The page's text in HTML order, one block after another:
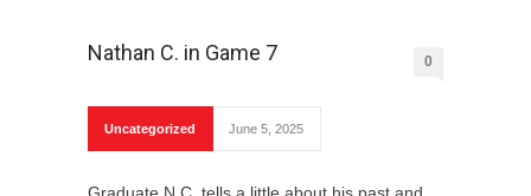
Nathan C. in Game 7 0
Uncategorized June 5, 2025